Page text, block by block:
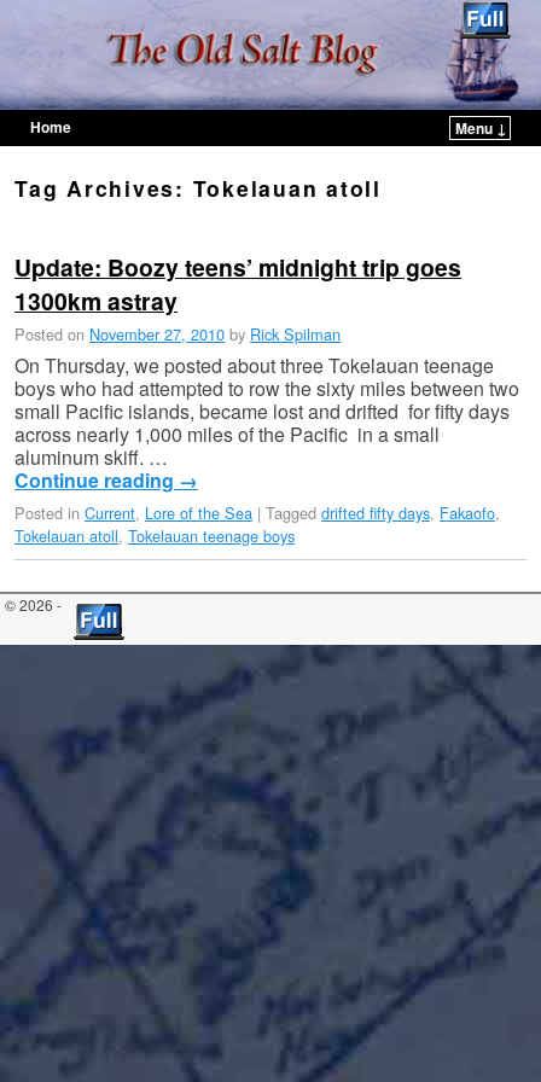
Home
Menu ↓
Tag Archives: Tokelauan atoll
Update: Boozy teens’ midnight trip goes
1300km astray
Posted on November 27, 2010 by Rick Spilman
On Thursday, we posted about three Tokelauan teenage
boys who had attempted to row the sixty miles between two
small Pacific islands, became lost and drifted for fifty days
across nearly 1,000 miles of the Pacific in a small
aluminum skiff. …
Continue reading →
Posted in Current, Lore of the Sea | Tagged drifted fifty days, Fakaofo,
Tokelauan atoll, Tokelauan teenage boys
© 2026 -